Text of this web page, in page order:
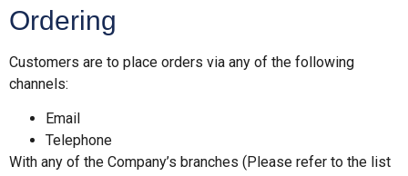
Ordering
Customers are to place orders via any of the following
channels:
Email
Telephone
With any of the Company’s branches (Please refer to the list